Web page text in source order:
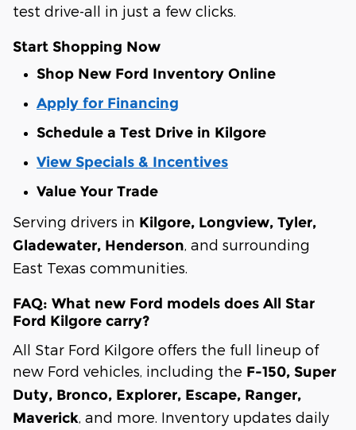
test drive-all in just a few clicks.
Start Shopping Now
Shop New Ford Inventory Online
Apply for Financing
Schedule a Test Drive in Kilgore
View Specials & Incentives
Value Your Trade
Serving drivers in Kilgore, Longview, Tyler,
Gladewater, Henderson, and surrounding
East Texas communities.
FAQ: What new Ford models does All Star
Ford Kilgore carry?
All Star Ford Kilgore offers the full lineup of
new Ford vehicles, including the F-150, Super
Duty, Bronco, Explorer, Escape, Ranger,
Maverick , and more. Inventory updates daily